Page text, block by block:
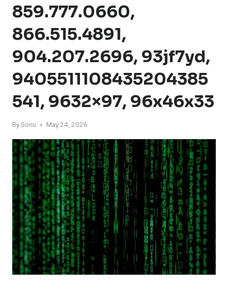
859.777.0660,
866.515.4891,
904.207.2696, 93jf7yd,
9405511108435204385
541, 9632×97, 96x46x33
BySonu May 24, 2026